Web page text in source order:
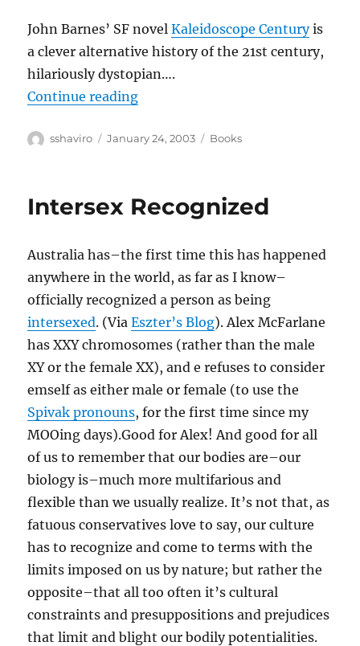
John Barnes’ SF novelKaleidoscope Centuryis
a clever alternative history of the 21st century,
hilariously dystopian….
Continue reading“Kaleidoscope Century”
Author
sshaviro
Posted
January 24, 2003 Categories
Books
Intersex Recognized
Australia has–the first time this has happened
anywhere in the world, as far as I know–
officially recognized a person as being
intersexed. (ViaEszter’s Blog). Alex McFarlane
has XXY chromosomes (rather than the male
XY or the female XX), and e refuses to consider
emself as either male or female (to use the
Spivak pronouns, for the first time since my
MOOing days).Good for Alex! And good for all
of us to remember that our bodies are–our
biology is–much more multifarious and
flexible than we usually realize. It’s not that, as
fatuous conservatives love to say, our culture
has to recognize and come to terms with the
limits imposed on us by nature; but rather the
opposite–that all too often it’s cultural
constraints and presuppositions and prejudices
that limit and blight our bodily potentialities.